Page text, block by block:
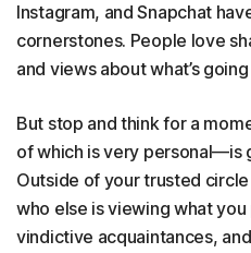
Instagram, and Snapchat
cornerstones. People love
and views about what’s
But stop and think for a
of which is very personal—is
Outside of your trusted
who else is viewing what
vindictive acquaintances,